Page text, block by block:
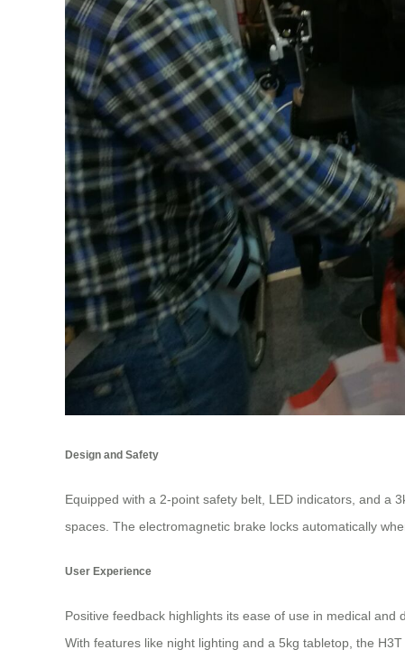
Design and Safety
Equipped with a 2-point safety belt, LED indicators, and a
spaces. The electromagnetic brake locks automatically
User Experience
Positive feedback highlights its ease of use in medical
With features like night lighting and a 5kg tabletop, the